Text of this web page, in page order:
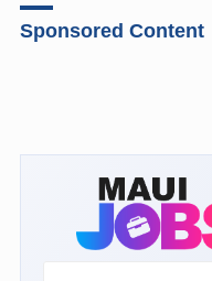
Sponsored Content